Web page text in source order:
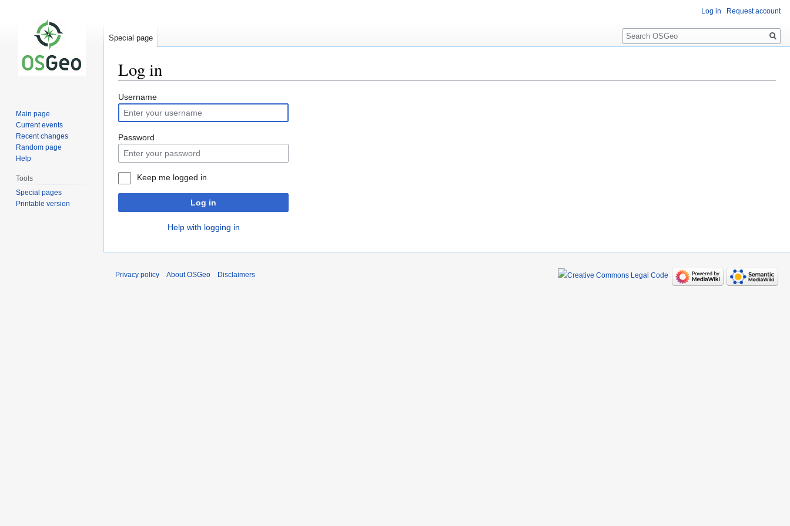
Log in
Jump
to
navigation
Jump
to
search
Username
Password
Keep me logged in
Log in
Help with logging in
Log in Request account
Special page
Search
Main page
Current events
Recent changes
Random page
Help
Tools
Special pages
Printable version
Privacy policy About OSGeo Disclaimers